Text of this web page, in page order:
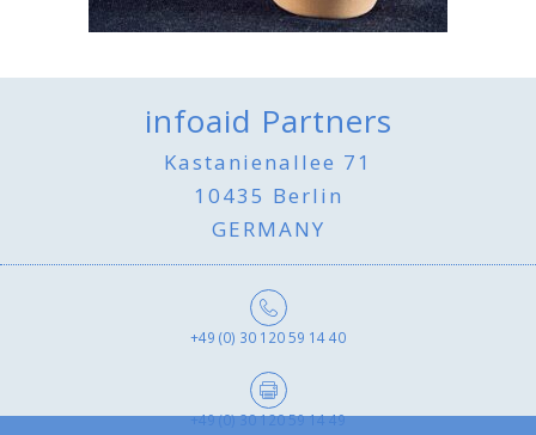
infoaid Partners
Kastanienallee 71
10435 Berlin
GERMANY
+49 (0) 30 120 59 14 40
+49 (0) 30 120 59 14 49